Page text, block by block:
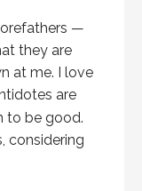
—
they are
at me. I love
are
to be good.
considering